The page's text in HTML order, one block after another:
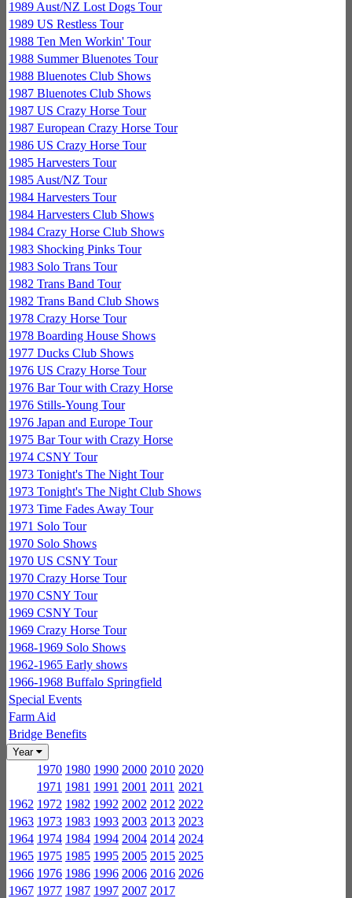
1989 Aust/NZ Lost Dogs Tour
1989 US Restless Tour
1988 Ten Men Workin' Tour
1988 Summer Bluenotes Tour
1988 Bluenotes Club Shows
1987 Bluenotes Club Shows
1987 US Crazy Horse Tour
1987 European Crazy Horse Tour
1986 US Crazy Horse Tour
1985 Harvesters Tour
1985 Aust/NZ Tour
1984 Harvesters Tour
1984 Harvesters Club Shows
1984 Crazy Horse Club Shows
1983 Shocking Pinks Tour
1983 Solo Trans Tour
1982 Trans Band Tour
1982 Trans Band Club Shows
1978 Crazy Horse Tour
1978 Boarding House Shows
1977 Ducks Club Shows
1976 US Crazy Horse Tour
1976 Bar Tour with Crazy Horse
1976 Stills-Young Tour
1976 Japan and Europe Tour
1975 Bar Tour with Crazy Horse
1974 CSNY Tour
1973 Tonight's The Night Tour
1973 Tonight's The Night Club Shows
1973 Time Fades Away Tour
1971 Solo Tour
1970 Solo Shows
1970 US CSNY Tour
1970 Crazy Horse Tour
1970 CSNY Tour
1969 CSNY Tour
1969 Crazy Horse Tour
1968-1969 Solo Shows
1962-1965 Early shows
1966-1968 Buffalo Springfield
Special Events
Farm Aid
Bridge Benefits
Year
1970 1980 1990 2000 2010 2020
1971 1981 1991 2001 2011 2021
1962 1972 1982 1992 2002 2012 2022
1963 1973 1983 1993 2003 2013 2023
1964 1974 1984 1994 2004 2014 2024
1965 1975 1985 1995 2005 2015 2025
1966 1976 1986 1996 2006 2016 2026
1967 1977 1987 1997 2007 2017